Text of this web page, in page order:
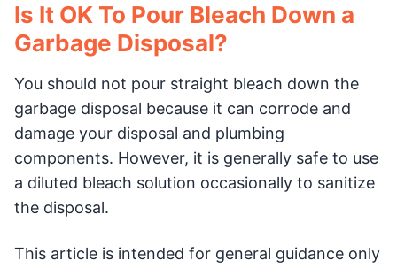
Is It OK To Pour Bleach Down a
Garbage Disposal?
You should not pour straight bleach down the
garbage disposal because it can corrode and
damage your disposal and plumbing
components. However, it is generally safe to use
a diluted bleach solution occasionally to sanitize
the disposal.
This article is intended for general guidance only